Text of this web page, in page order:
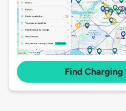
Find Charging